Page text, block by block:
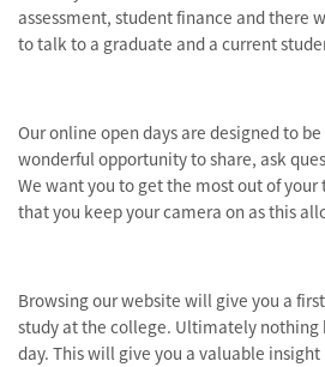
assessment, student finance and there
to talk to a graduate and a current
Our online open days are designed to
wonderful opportunity to share, ask
We want you to get the most out of
that you keep your camera on as this
Browsing our website will give you a
study at the college. Ultimately nothing
day. This will give you a valuable